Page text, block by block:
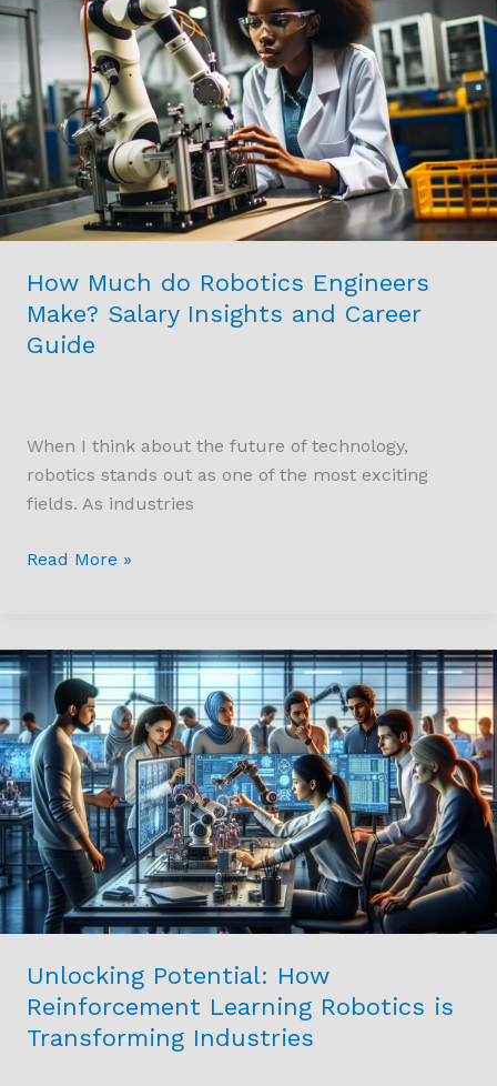
How Much do Robotics Engineers
Make? Salary Insights and Career
Guide
When I think about the future of technology,
robotics stands out as one of the most exciting
fields. As industries
do
Robotics
Engineers
Make?
Salary
Insights
and
Career
Read More »
Unlocking Potential: How
Reinforcement Learning Robotics is
Transforming Industries
Unlocking
Potential:
How
Reinforcement
Learning
Robotics
is
Transforming
Industries